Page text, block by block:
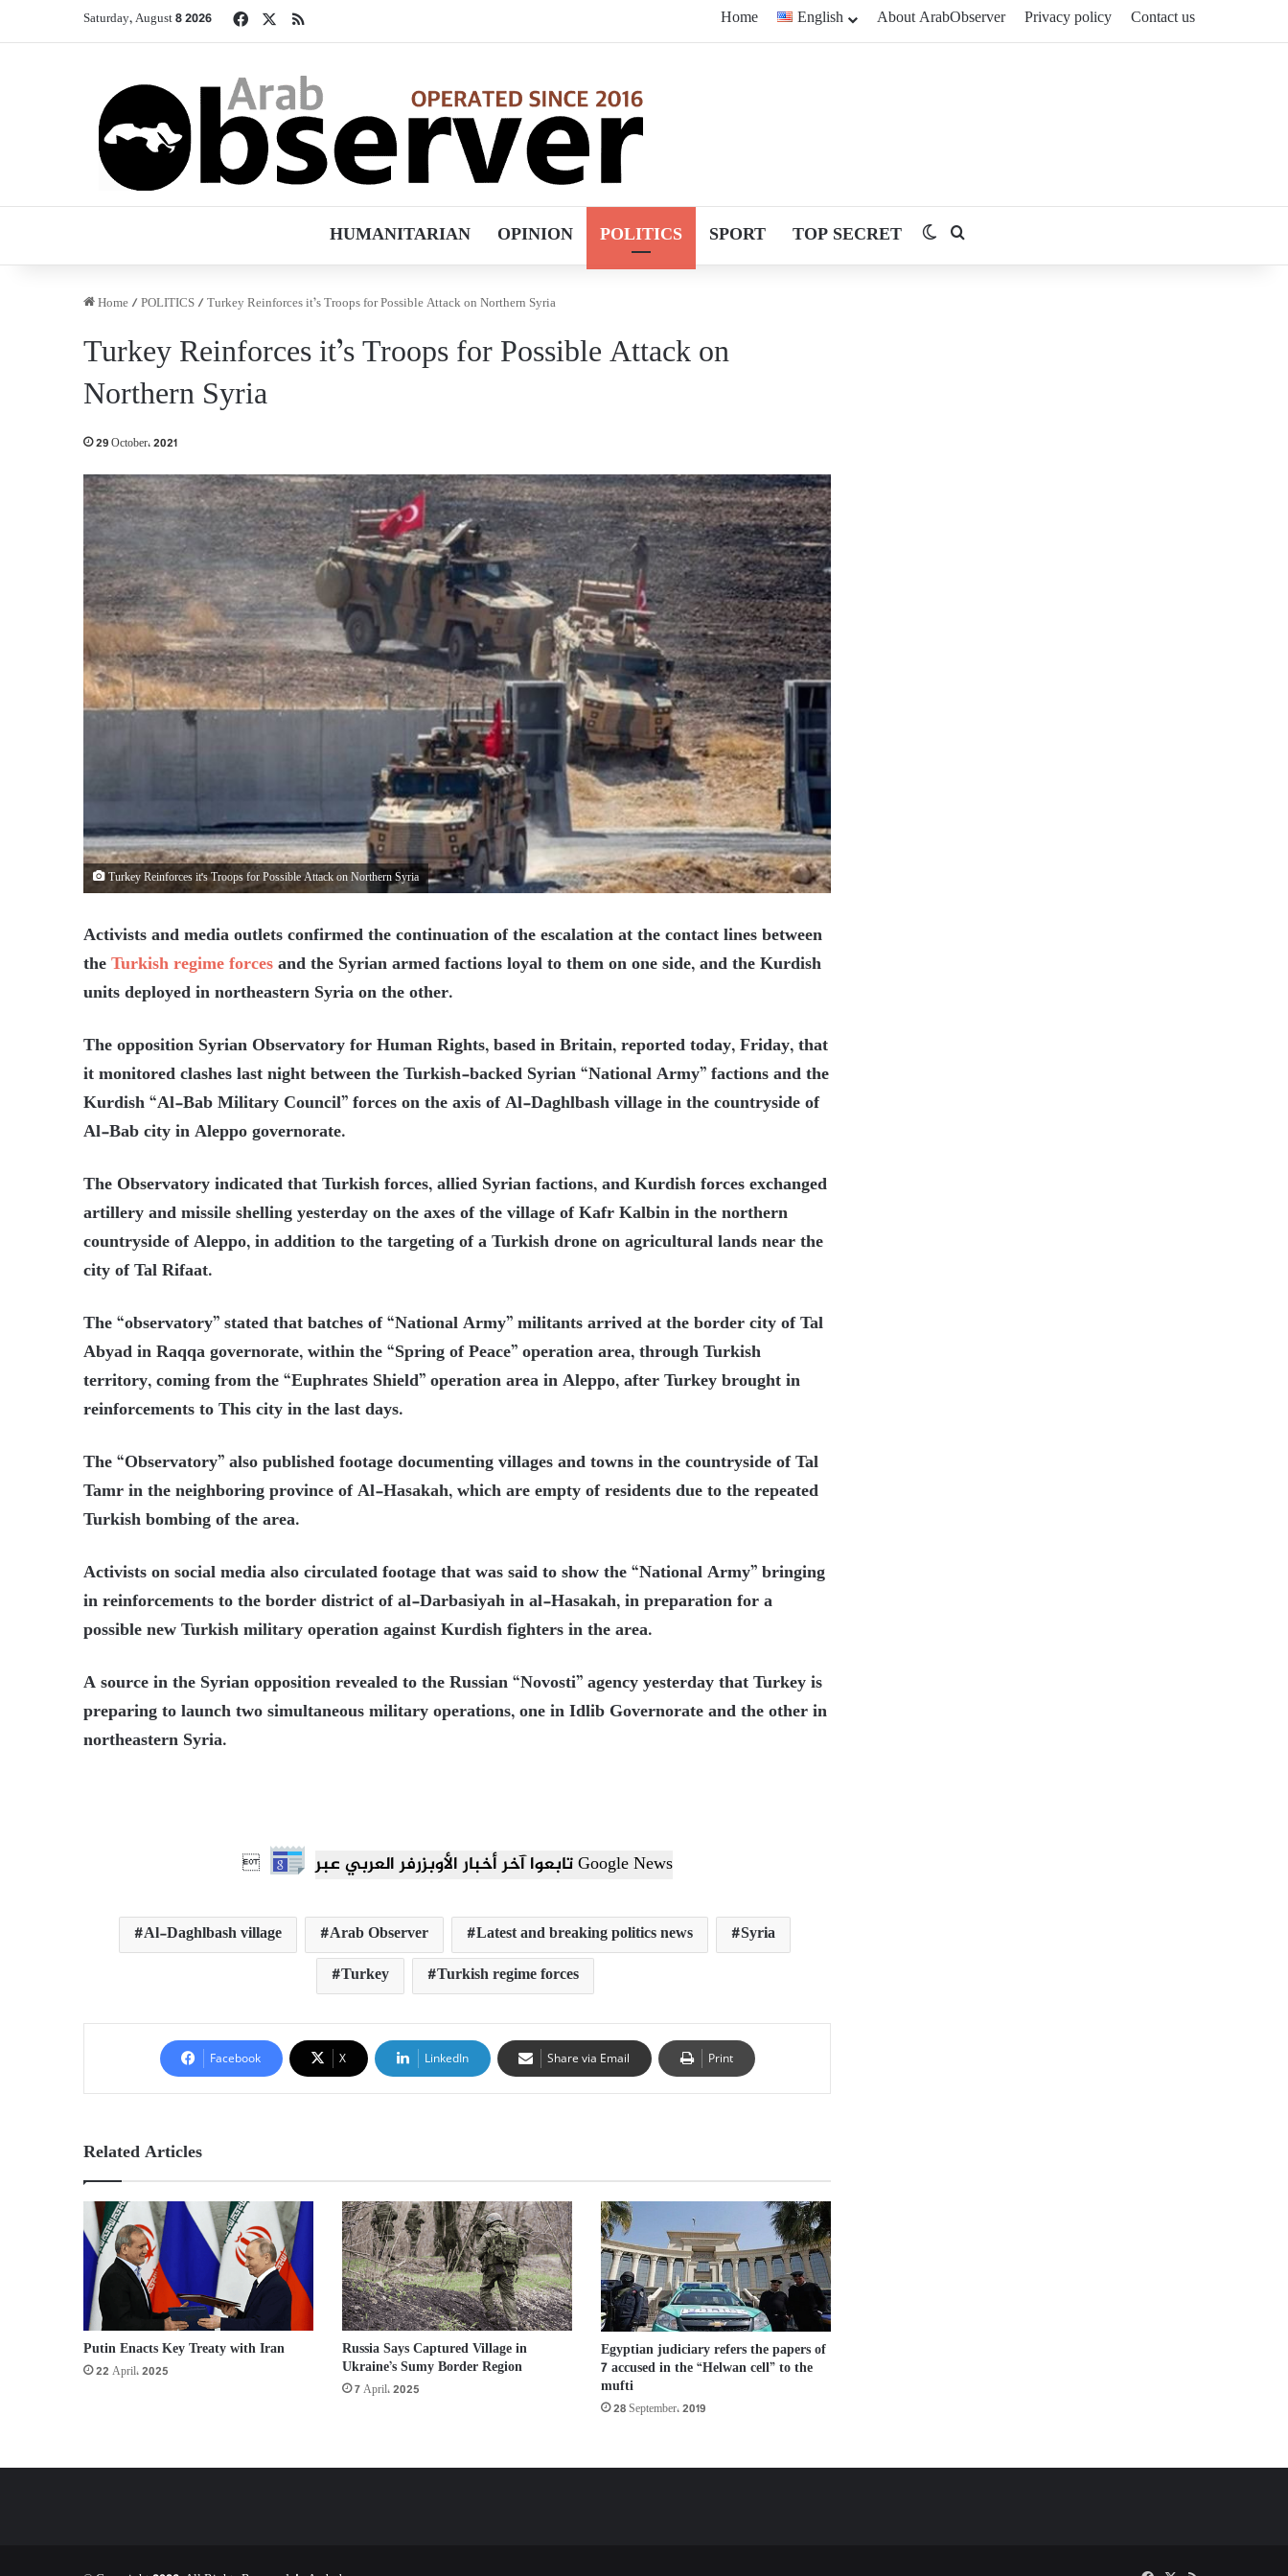
Saturday, August 8 2026 FacebookRSS Home English About ArabObserver Privacy policy Contact us
HUMANITARIAN OPINION POLITICS SPORT TOP SECRET Switch skin
Home/POLITICS/Turkey Reinforces it’s Troops for Possible Attack on Northern Syria
Turkey Reinforces it’s Troops for Possible Attack on
Northern Syria
29 October، 2021
Turkey Reinforces it's Troops for Possible Attack on Northern Syria
Activists and media outlets confirmed the continuation of the escalation at the contact lines between
theTurkish regime forcesand the Syrian armed factions loyal to them on one side, and the Kurdish
units deployed in northeastern Syria on the other.
The opposition Syrian Observatory for Human Rights, based in Britain, reported today, Friday, that
it monitored clashes last night between the Turkish-backed Syrian “National Army” factions and the
Kurdish “Al-Bab Military Council” forces on the axis of Al-Daghlbash village in the countryside of
Al-Bab city in Aleppo governorate.
The Observatory indicated that Turkish forces, allied Syrian factions, and Kurdish forces exchanged
artillery and missile shelling yesterday on the axes of the village of Kafr Kalbin in the northern
countryside of Aleppo, in addition to the targeting of a Turkish drone on agricultural lands near the
city of Tal Rifaat.
The “observatory” stated that batches of “National Army” militants arrived at the border city of Tal
Abyad in Raqqa governorate, within the “Spring of Peace” operation area, through Turkish
territory, coming from the “Euphrates Shield” operation area in Aleppo, after Turkey brought in
reinforcements to This city in the last days.
The “Observatory” also published footage documenting villages and towns in the countryside of Tal
Tamr in the neighboring province of Al-Hasakah, which are empty of residents due to the repeated
Turkish bombing of the area.
Activists on social media also circulated footage that was said to show the “National Army” bringing
in reinforcements to the border district of al-Darbasiyah in al-Hasakah, in preparation for a
possible new Turkish military operation against Kurdish fighters in the area.
A source in the Syrian opposition revealed to the Russian “Novosti” agency yesterday that Turkey is
preparing to launch two simultaneous military operations, one in Idlib Governorate and the other in
northeastern Syria.
 تابعوا آخر أخبار الأوبزرفر العربي عبر Google News
Al-Daghlbash village Arab Observer Latest and breaking politics news
Syria
Turkey
Turkish regime forces
Facebook X LinkedIn Share via Email Print
Related Articles
Putin Enacts Key Treaty with Iran
22 April، 2025
Russia Says Captured Village in
Ukraine’s Sumy Border Region
7 April، 2025
Egyptian judiciary refers the papers of
7 accused in the “Helwan cell” to the
mufti
28 September، 2019